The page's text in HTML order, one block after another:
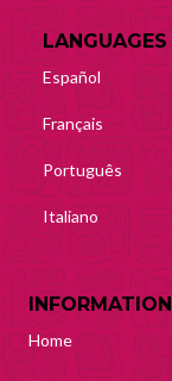
LANGUAGES
Español
Français
Português
Italiano
INFORMATION
Home